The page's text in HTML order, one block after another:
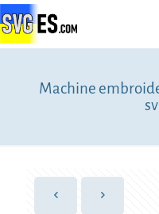
Machine